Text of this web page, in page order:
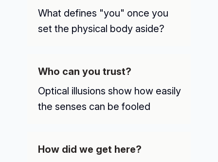
What defines "you" once you
set the physical body aside?
Who can you trust?
Optical illusions show how easily
the senses can be fooled
How did we get here?